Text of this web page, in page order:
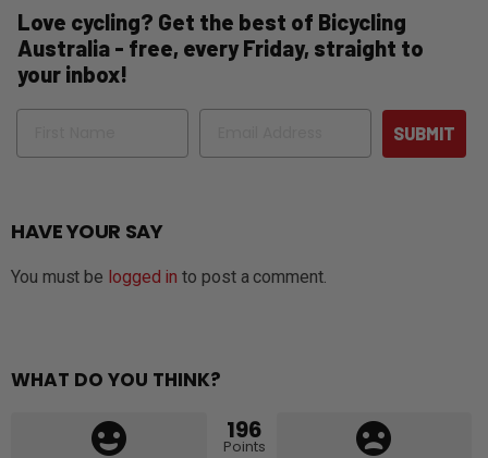
Love cycling? Get the best of Bicycling
Australia - free, every Friday, straight to
your inbox!
Name Email
SUBMIT
HAVE YOUR SAY
You must be logged in to post a comment.
WHAT DO YOU THINK?
196
Points